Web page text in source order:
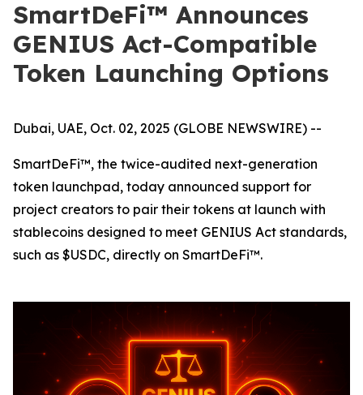
SmartDeFi™ Announces
GENIUS Act-Compatible
Token Launching Options
Dubai, UAE, Oct. 02, 2025 (GLOBE NEWSWIRE) --
SmartDeFi™, the twice-audited next-generation
token launchpad, today announced support for
project creators to pair their tokens at launch with
stablecoins designed to meet GENIUS Act standards,
such as $USDC, directly on SmartDeFi™.